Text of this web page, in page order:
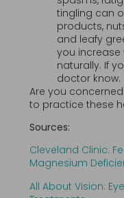
tingling can
products,
and leafy
you
naturally. If
doctor know.
Are you
to practice these
Sources:
Cleveland Clinic:
Magnesium
All About Vision: